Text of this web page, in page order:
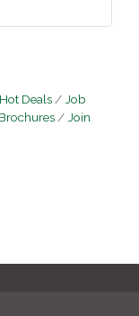
Hot Deals
Job
Join